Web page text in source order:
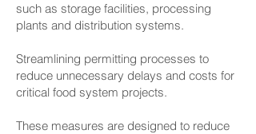
such as storage facilities, processing
plants and distribution systems.
Streamlining permitting processes to
reduce unnecessary delays and costs for
critical food system projects.
These measures are designed to reduce